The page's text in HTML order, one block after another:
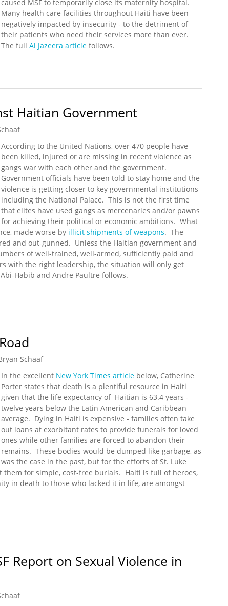
caused MSF to temporarily close its maternity hospital.
Many health care facilities throughout Haiti have been
negatively impacted by insecurity - to the detriment of
their patients who need their services more than ever.
The full Al Jazeera article follows.
Hospital in Port-au-Prince
Haitian Government
According to the United Nations, over 470 people have
been killed, injured or are missing in recent violence as
gangs war with each other and the government.
Government officials have been told to stay home and the
violence is getting closer to key governmental institutions
including the National Palace. This is not the first time
that elites have used gangs as mercenaries and/or pawns
for achieving their political or economic ambitions. What
made worse by illicit shipments of weapons. The
and out-gunned. Unless the Haitian government and
of well-trained, well-armed, sufficiently paid and
with the right leadership, the situation will only get
Habib and Andre Paultre follows.
Haitian Government
Schaaf
In the excellent New York Times article below, Catherine
Porter states that death is a plentiful resource in Haiti
given that the life expectancy of Haitian is 63.4 years -
twelve years below the Latin American and Caribbean
average. Dying in Haiti is expensive - families often take
out loans at exorbitant rates to provide funerals for loved
ones while other families are forced to abandon their
remains. These bodies would be dumped like garbage, as
was the case in the past, but for the efforts of St. Luke
them for simple, cost-free burials. Haiti is full of heroes,
in death to those who lacked it in life, are amongst
Road
Report on Sexual Violence in